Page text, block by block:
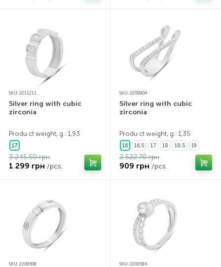
SKU: 2211211
Silver ring with cubic
zirconia
Produ ct weight, g.: 1,93
17
3 245.50 грн
1 299 грн /pcs.
SKU: 2209904
Silver ring with cubic
zirconia
Produ ct weight, g.: 1,35
16 16,5 17 18 18,5 19
2 522.70 грн
909 грн /pcs.
SKU: 2209508 SKU: 2209584